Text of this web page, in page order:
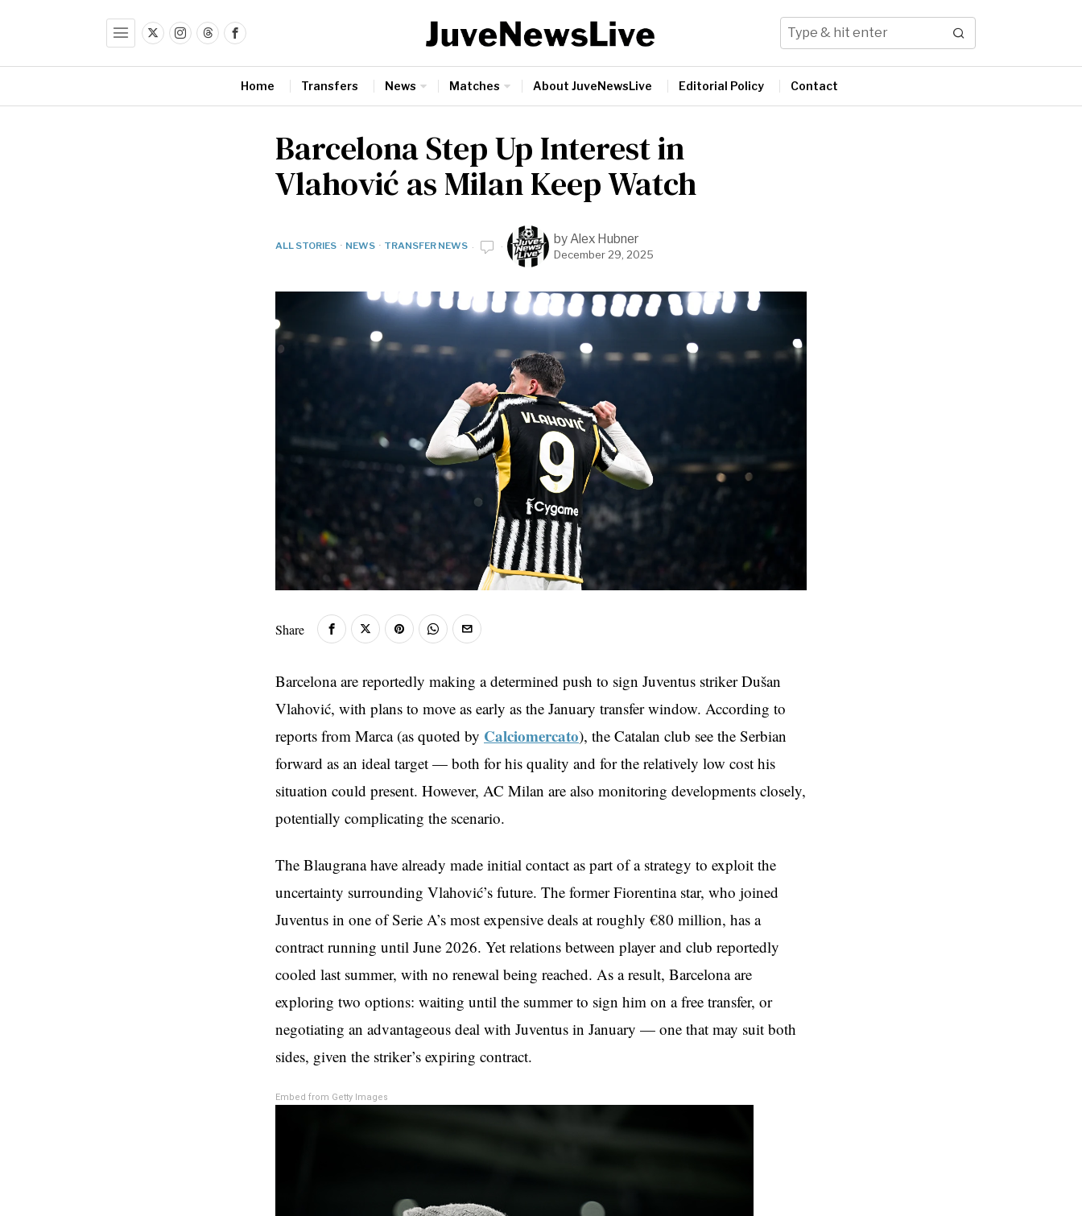
Home Transfers News Matches About JuveNewsLive Editorial Policy Contact
Barcelona Step Up Interest in
Vlahović as Milan Keep Watch
ALL STORIES · NEWS · TRANSFER NEWS byAlex Hubner
December 29, 2025
Share
Barcelona are reportedly making a determined push to sign Juventus striker Dušan
Vlahović, with plans to move as early as the January transfer window. According to
reports from Marca (as quoted by Calciomercato), the Catalan club see the Serbian
forward as an ideal target — both for his quality and for the relatively low cost his
situation could present. However, AC Milan are also monitoring developments closely,
potentially complicating the scenario.
The Blaugrana have already made initial contact as part of a strategy to exploit the
uncertainty surrounding Vlahović’s future. The former Fiorentina star, who joined
Juventus in one of Serie A’s most expensive deals at roughly €80 million, has a
contract running until June 2026. Yet relations between player and club reportedly
cooled last summer, with no renewal being reached. As a result, Barcelona are
exploring two options: waiting until the summer to sign him on a free transfer, or
negotiating an advantageous deal with Juventus in January — one that may suit both
sides, given the striker’s expiring contract.
Embed from Getty Images